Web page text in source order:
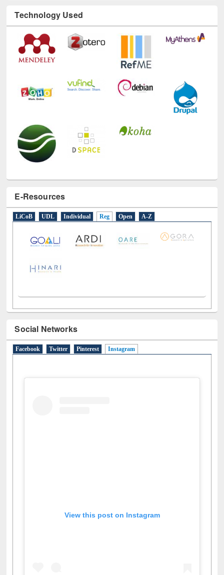
Technology Used
E-Resources
LiCoB UDL Individual Reg Open A-Z
Social Networks
Facebook Twitter Pinterest Instagram
View this post on Instagram